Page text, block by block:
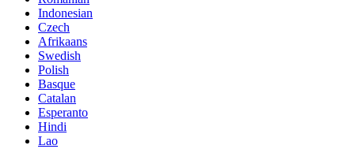
Indonesian
Czech
Afrikaans
Swedish
Polish
Basque
Catalan
Esperanto
Hindi
Lao